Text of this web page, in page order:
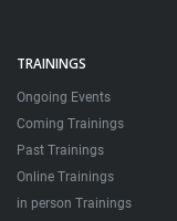
TRAININGS
Ongoing Events
Coming Trainings
Past Trainings
Online Trainings
in person Trainings